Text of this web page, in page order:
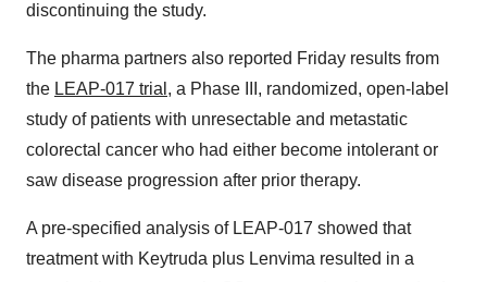
discontinuing the study.
The pharma partners also reported Friday results from
the LEAP-017 trial , a Phase III, randomized, open-label
study of patients with unresectable and metastatic
colorectal cancer who had either become intolerant or
saw disease progression after prior therapy.
A pre-specified analysis of LEAP-017 showed that
treatment with Keytruda plus Lenvima resulted in a